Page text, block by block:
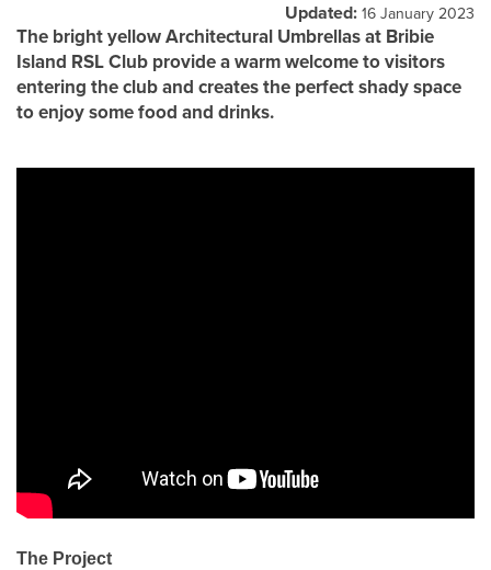
Updated: 16 January 2023
The bright yellow Architectural Umbrellas at Bribie
Island RSL Club provide a warm welcome to visitors
entering the club and creates the perfect shady space
to enjoy some food and drinks.
The Project